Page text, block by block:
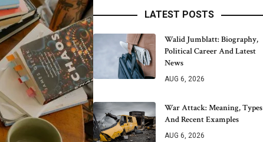
LATEST POSTS
Walid Jumblatt: Biography,
Political Career And Latest
News
AUG 6, 2026
War Attack: Meaning, Types
And Recent Examples
AUG 6, 2026